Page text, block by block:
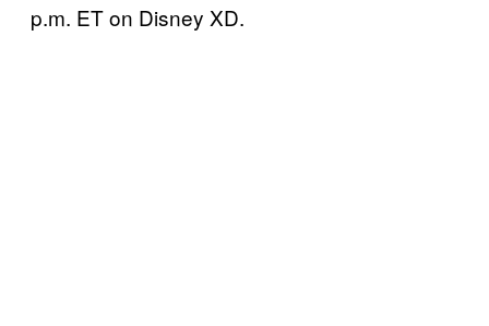
p.m. ET on Disney XD.